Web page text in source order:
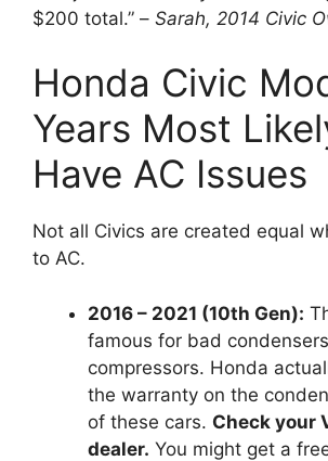
$200 total.” – Sarah, 2014 Civic
Honda Civic
Years Most
Have AC Issues
Not all Civics are created equal
to AC.
2016 – 2021 (10th Gen):
famous for bad
compressors. Honda
the warranty on the
of these cars. Check your
dealer. You might get a